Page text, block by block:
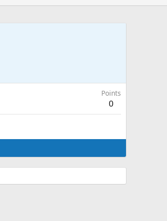
Points
0